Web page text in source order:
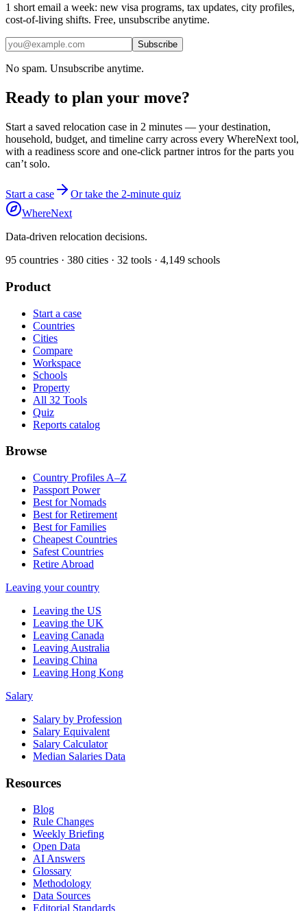
1 short email a week: new visa programs, tax updates, city profiles,
cost-of-living shifts. Free, unsubscribe anytime.
Subscribe
No spam. Unsubscribe anytime.
Ready to plan your move?
Start a saved relocation case in 2 minutes — your destination,
household, budget, and timeline carry across every WhereNext tool,
with a readiness score and one-click partner intros for the parts you
can’t solo.
Start a case
Or take the 2-minute quiz
WhereNext
Data-driven relocation decisions.
95 countries · 380 cities · 32 tools · 4,149 schools
Product
Start a case
Countries
Cities
Compare
Workspace
Schools
Property
All 32 Tools
Quiz
Reports catalog
Browse
Country Profiles A–Z
Passport Power
Best for Nomads
Best for Retirement
Best for Families
Cheapest Countries
Safest Countries
Retire Abroad
Leaving your country
Leaving the US
Leaving the UK
Leaving Canada
Leaving Australia
Leaving China
Leaving Hong Kong
Salary
Salary by Profession
Salary Equivalent
Salary Calculator
Median Salaries Data
Resources
Blog
Rule Changes
Weekly Briefing
Open Data
AI Answers
Glossary
Methodology
Data Sources
Editorial Standards